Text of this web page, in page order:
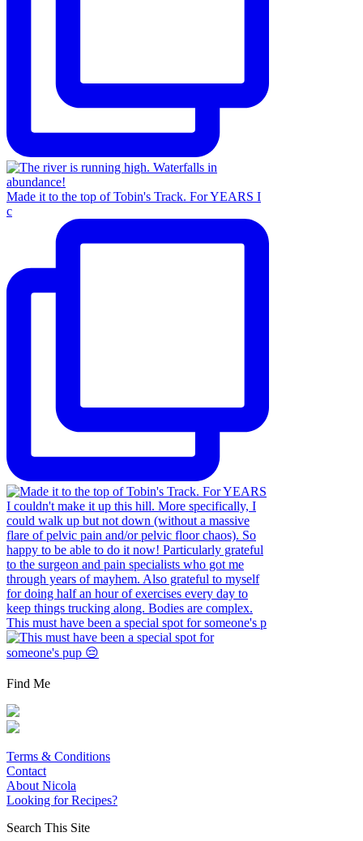
Made it to the top of Tobin's Track. For YEARS I
c
This must have been a special spot for someone's p
Find Me
Terms & Conditions
Contact
About Nicola
Looking for Recipes?
Search This Site